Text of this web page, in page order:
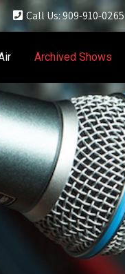
Call Us: 909-910-0265
Archived Shows